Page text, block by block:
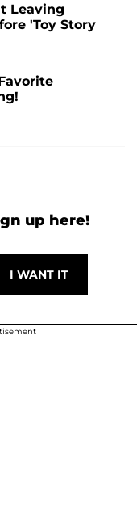
Leaving
'Toy Story
up here!